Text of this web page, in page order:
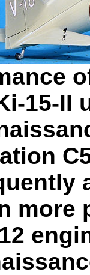
15-II
more